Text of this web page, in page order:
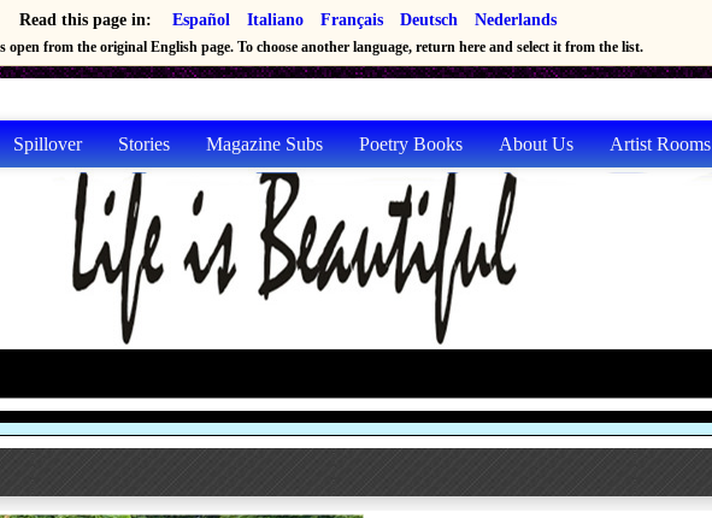
Read this page in: Español Italiano Français Deutsch Nederlands
open from the original English page. To choose another language, return here and select it from the list.
Spillover Stories Magazine Subs Poetry Books About Us Artist Rooms